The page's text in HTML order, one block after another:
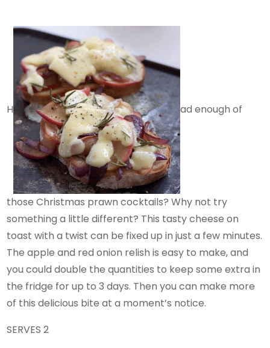
H ad enough of
those Christmas prawn cocktails? Why not try
something a little different? This tasty cheese on
toast with a twist can be fixed up in just a few minutes.
The apple and red onion relish is easy to make, and
you could double the quantities to keep some extra in
the fridge for up to 3 days. Then you can make more
of this delicious bite at a moment’s notice.
SERVES 2